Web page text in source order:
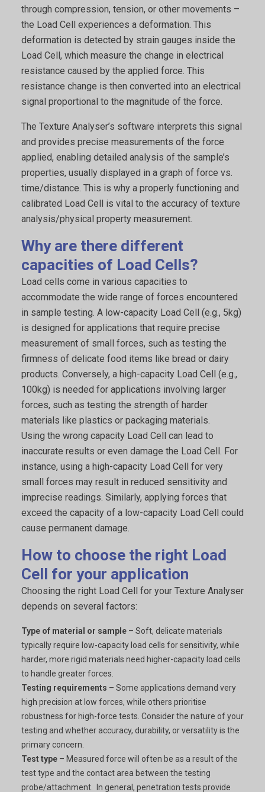
through compression, tension, or other movements –
the Load Cell experiences a deformation. This
deformation is detected by strain gauges inside the
Load Cell, which measure the change in electrical
resistance caused by the applied force. This
resistance change is then converted into an electrical
signal proportional to the magnitude of the force.
The Texture Analyser’s software interprets this signal
and provides precise measurements of the force
applied, enabling detailed analysis of the sample’s
properties, usually displayed in a graph of force vs.
time/distance. This is why a properly functioning and
calibrated Load Cell is vital to the accuracy of texture
analysis/physical property measurement.
Why are there different
capacities of Load Cells?
Load cells come in various capacities to
accommodate the wide range of forces encountered
in sample testing. A low-capacity Load Cell (e.g., 5kg)
is designed for applications that require precise
measurement of small forces, such as testing the
firmness of delicate food items like bread or dairy
products. Conversely, a high-capacity Load Cell (e.g.,
100kg) is needed for applications involving larger
forces, such as testing the strength of harder
materials like plastics or packaging materials.
Using the wrong capacity Load Cell can lead to
inaccurate results or even damage the Load Cell. For
instance, using a high-capacity Load Cell for very
small forces may result in reduced sensitivity and
imprecise readings. Similarly, applying forces that
exceed the capacity of a low-capacity Load Cell could
cause permanent damage.
How to choose the right Load
Cell for your application
Choosing the right Load Cell for your Texture Analyser
depends on several factors:
Type of material or sample – Soft, delicate materials
typically require low-capacity load cells for sensitivity, while
harder, more rigid materials need higher-capacity load cells
to handle greater forces.
Testing requirements – Some applications demand very
high precision at low forces, while others prioritise
robustness for high-force tests. Consider the nature of your
testing and whether accuracy, durability, or versatility is the
primary concern.
Test type – Measured force will often be as a result of the
test type and the contact area between the testing
probe/attachment. In general, penetration tests provide